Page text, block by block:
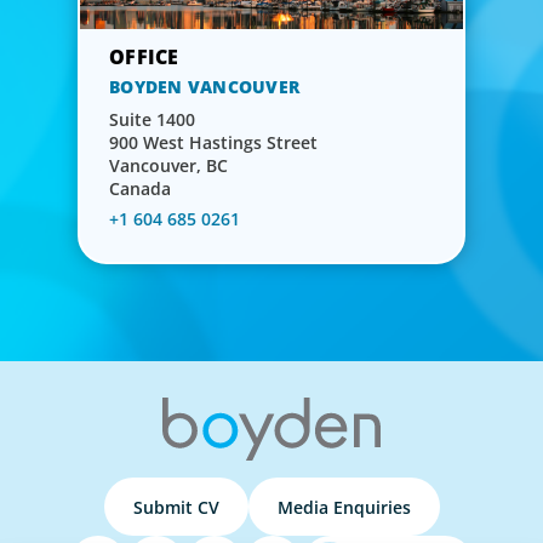
BOYDEN VANCOUVER
Suite 1400
900 West Hastings Street
Vancouver, BC
Canada
+1 604 685 0261
Submit CV Media Enquiries